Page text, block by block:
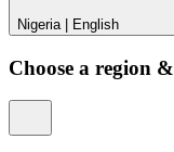
Nigeria English
Choose a region